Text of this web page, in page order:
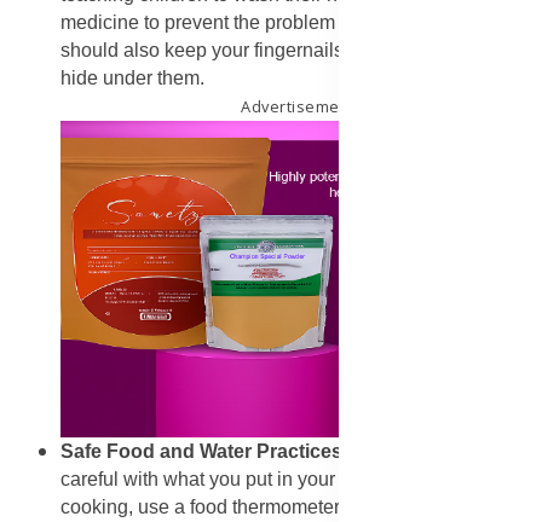
medicine to prevent the problem in the first place. You
should also keep your fingernails short so eggs cannot
hide under them.
Advertisement
​Safe Food and Water Practices
careful with what you put in your mouth. When you are
cooking, use a food thermometer to make sure meat is